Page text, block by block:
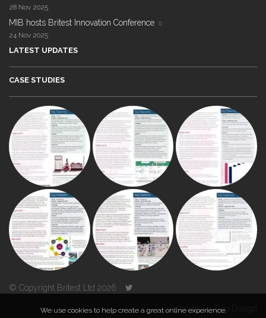
28 Nov 2025
MIB hosts Britest Innovation Conference
24 Nov 2025
LATEST UPDATES
CASE STUDIES
© Copyright Britest Ltd 2026
Powered byDuo Design
We use cookies to help create a great online experience.